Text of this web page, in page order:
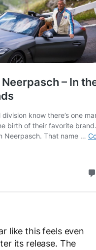
like this feels even
its release. The